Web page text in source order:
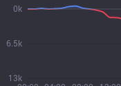
13k
6.5k
0k